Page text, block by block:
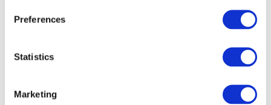
Preferences
Statistics
Marketing